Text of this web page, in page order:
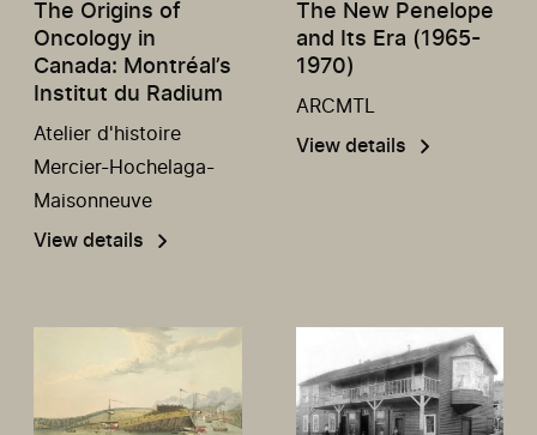
The Origins of
Oncology in
Canada: Montréal’s
Institut du Radium
Atelier d'histoire
Mercier-Hochelaga-
Maisonneuve
View details
The New Penelope
and Its Era (1965-
1970)
ARCMTL
View details